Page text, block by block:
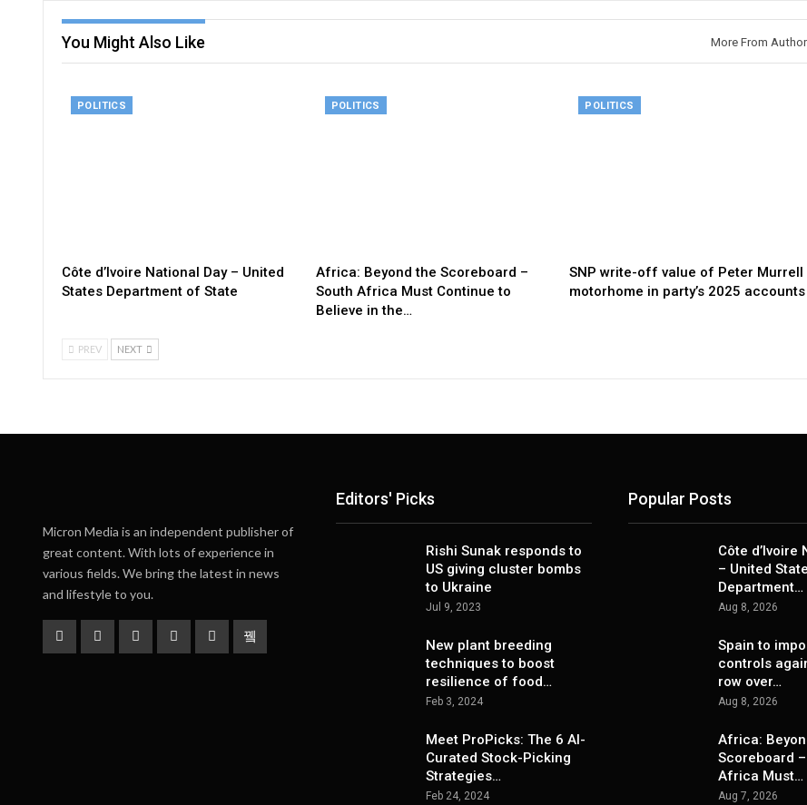
You Might Also Like More From Author
POLITICS
Côte d’Ivoire National Day – United
States Department of State
POLITICS
Africa: Beyond the Scoreboard –
South Africa Must Continue to
Believe in the…
POLITICS
SNP write-off value of Peter Murrell
motorhome in party’s 2025 accounts
PREV NEXT
Micron Media is an independent publisher of
great content. With lots of experience in
various fields. We bring the latest in news
and lifestyle to you.
Editors' Picks
Rishi Sunak responds to
US giving cluster bombs
to Ukraine
Jul 9, 2023
New plant breeding
techniques to boost
resilience of food…
Feb 3, 2024
Meet ProPicks: The 6 AI-
Curated Stock-Picking
Strategies…
Feb 24, 2024
Popular Posts
Côte d’Ivoire
– United
Department…
Aug 8, 2026
Spain to
controls
row over…
Aug 8, 2026
Africa:
Scoreboard
Africa Must…
Aug 7, 2026